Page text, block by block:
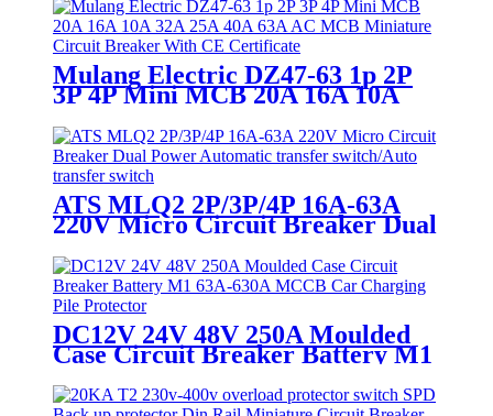
Mulang Electric DZ47-63 1p 2P
3P 4P Mini MCB 20A 16A 10A
Miniature Circuit Breaker With
CE Certificate
ATS MLQ2 2P/3P/4P 16A-63A
220V Micro Circuit Breaker Dual
switch/Auto transfer switch
DC12V 24V 48V 250A Moulded
Case Circuit Breaker Battery M1
63A-630A MCCB Car Charging
Pile Protector